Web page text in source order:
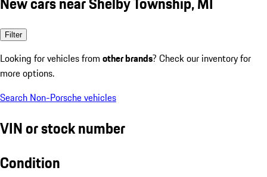
Filter
Looking for vehicles from other brands? Check our inventory for
more options.
Search Non-Porsche vehicles
VIN or stock number
Condition